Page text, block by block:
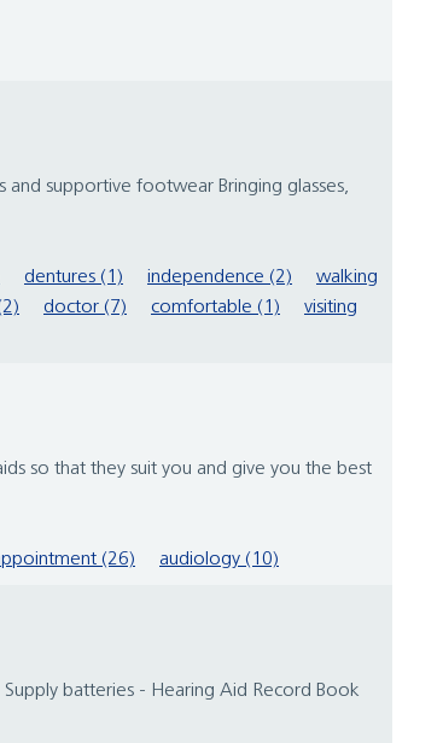
supportive footwear Bringing glasses,
dentures (1) independence (2)
walking
doctor (7) comfortable (1)
visiting
so that they suit you and give you the best
(26) audiology (10)
batteries - Hearing Aid Record Book